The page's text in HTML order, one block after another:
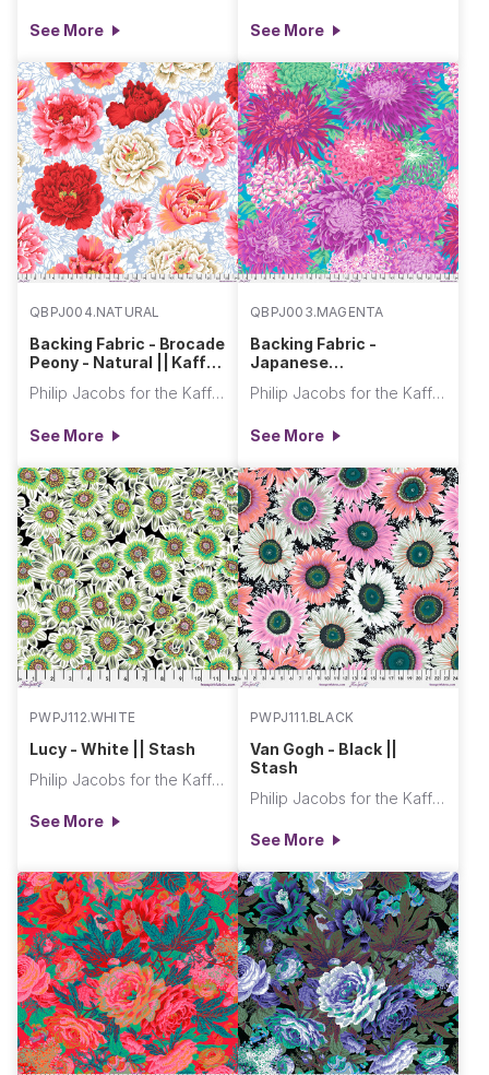
See More See More
QBPJ004.NATURAL
Backing Fabric - Brocade
Peony - Natural || Kaffe
Backs
Philip Jacobs for the Kaffe Fassett Collective
See More
QBPJ003.MAGENTA
Backing Fabric -
Japanese
Magenta || Kaffe
Backs
Philip Jacobs for the Kaffe Fassett Collective
See More
PWPJ112.WHITE
Lucy - White || Stash
Philip Jacobs for the Kaffe Fassett Collective
See More
PWPJ111.BLACK
Van Gogh - Black ||
Stash
Philip Jacobs for the Kaffe Fassett Collective
See More